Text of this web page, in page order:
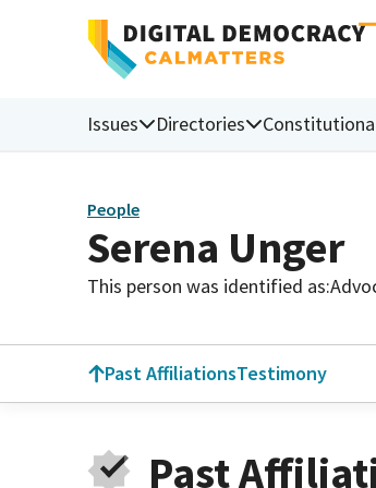
Issues Directories
People
Serena Unger
This person was identified as:
Past AffiliationsTestimony
Past